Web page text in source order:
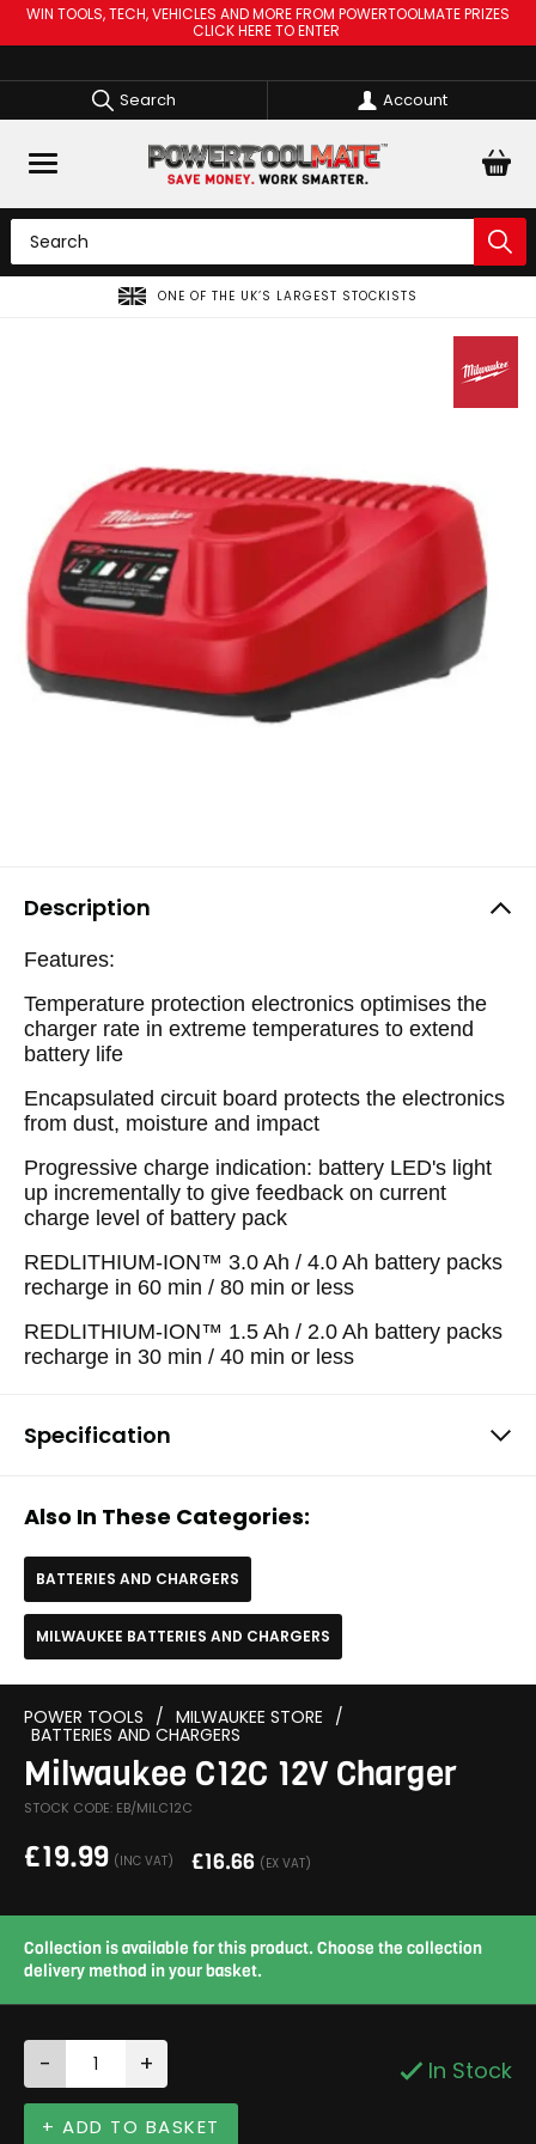
WIN TOOLS, TECH, VEHICLES AND MORE FROM POWERTOOLMATE PRIZES
CLICK HERE TO ENTER
Search Account
ONE OF THE UK’S LARGEST STOCKISTS
Description
Features:
Temperature protection electronics optimises the
charger rate in extreme temperatures to extend
battery life
Encapsulated circuit board protects the electronics
from dust, moisture and impact
Progressive charge indication: battery LED's light
up incrementally to give feedback on current
charge level of battery pack
REDLITHIUM-ION™ 3.0 Ah / 4.0 Ah battery packs
recharge in 60 min / 80 min or less
REDLITHIUM-ION™ 1.5 Ah / 2.0 Ah battery packs
recharge in 30 min / 40 min or less
Specification
Also In These Categories:
BATTERIES AND CHARGERS
MILWAUKEE BATTERIES AND CHARGERS
POWER TOOLS / MILWAUKEE STORE /
BATTERIES AND CHARGERS
Milwaukee C12C 12V Charger
STOCK CODE: EB/MILC12C
£19.99 (INC VAT) £16.66 (EX VAT)
Collection is available for this product. Choose the collection
delivery method in your basket.
- + In Stock
+ ADD TO BASKET